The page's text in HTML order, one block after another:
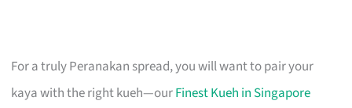
For a truly Peranakan spread, you will want to pair your
kaya with the right kueh—ourFinest Kueh in Singapore